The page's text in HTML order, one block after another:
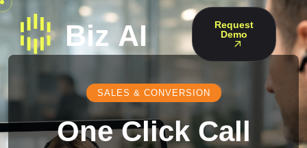
Request
Demo
SALES & CONVERSION
One Click Call